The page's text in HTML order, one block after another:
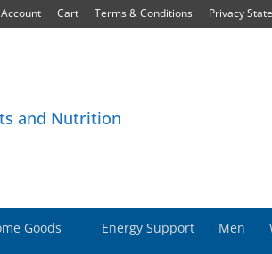
Cart Terms & Conditions Privacy
Goods Energy Support Men